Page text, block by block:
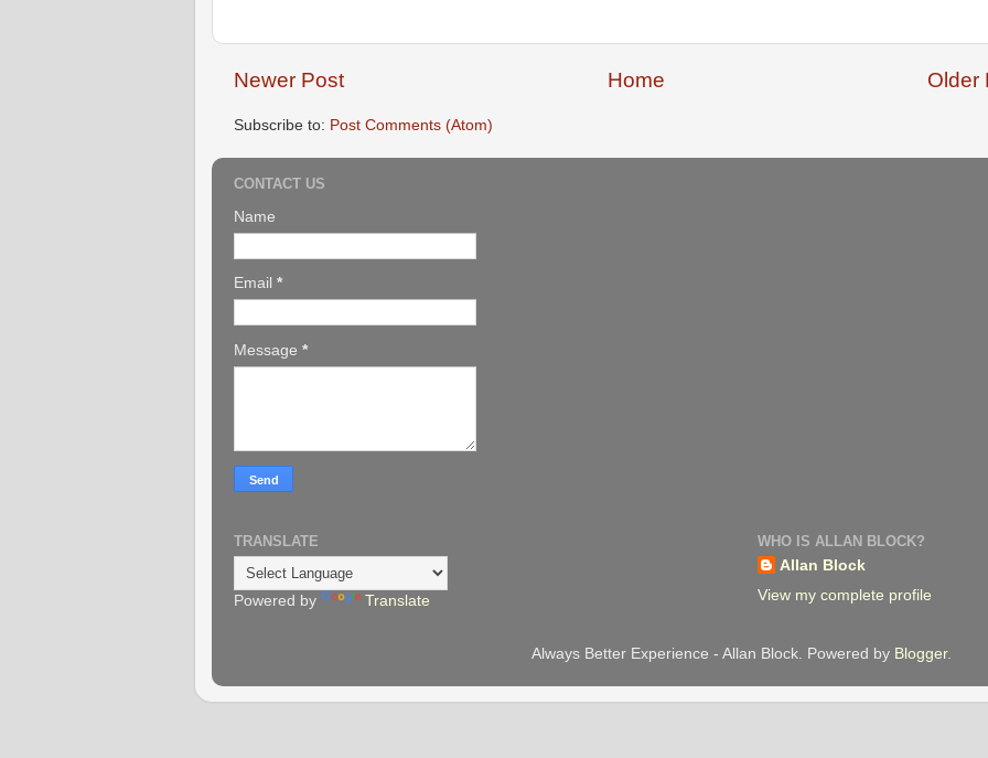
Newer Post Older
Home
Subscribe to: Post Comments (Atom)
CONTACT US
Name
Email *
Message *
TRANSLATE
Powered by Translate
WHO IS ALLAN BLOCK?
Allan Block
View my complete profile
Always Better Experience - Allan Block. Powered by Blogger.